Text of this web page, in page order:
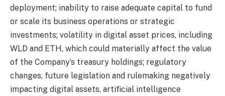
deployment; inability to raise adequate capital to fund
or scale its business operations or strategic
investments; volatility in digital asset prices, including
WLD and ETH, which could materially affect the value
of the Company’s treasury holdings; regulatory
changes, future legislation and rulemaking negatively
impacting digital assets, artificial intelligence